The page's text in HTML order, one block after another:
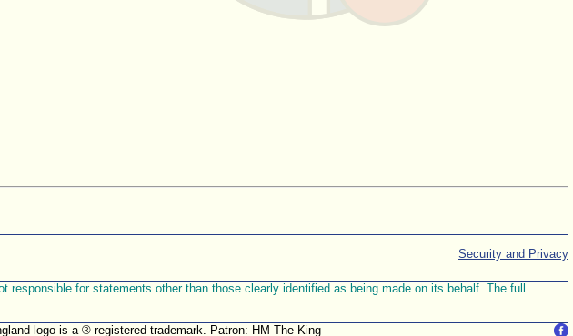
Security and Privacy
for statements other than those clearly identified as being made on its behalf. The full
logo is a ® registered trademark. Patron: HM The King